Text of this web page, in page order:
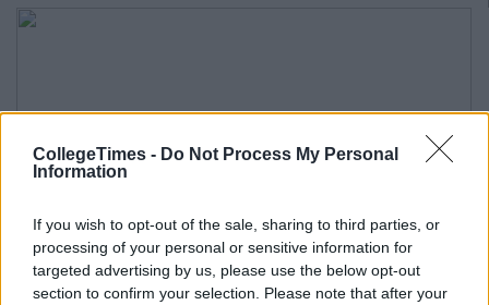
CollegeTimes - Do Not Process My Personal
Information
If you wish to opt-out of the sale, sharing to third parties, or
processing of your personal or sensitive information for
targeted advertising by us, please use the below opt-out
section to confirm your selection. Please note that after your